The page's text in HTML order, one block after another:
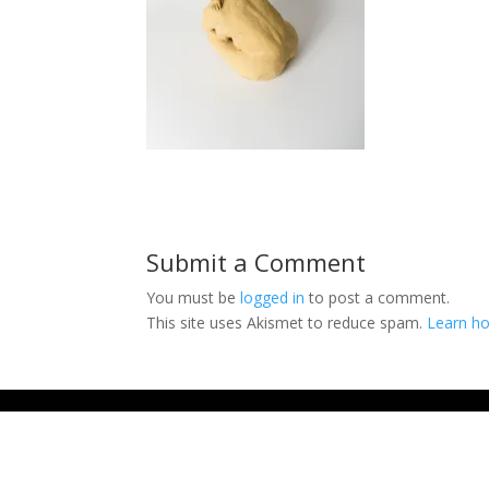
Submit a Comment
You must belogged in to post a comment.
This site uses Akismet to reduce spam. Learn